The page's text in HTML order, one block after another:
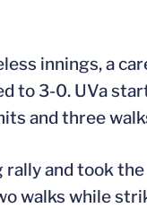
innings, a
to 3-0. UVa
and three
and took the
walks while